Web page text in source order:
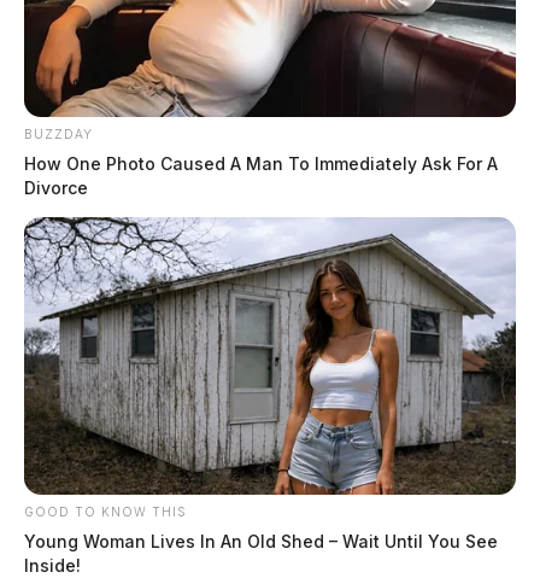
BUZZDAY
How One Photo Caused A Man To Immediately Ask For A
Divorce
GOOD TO KNOW THIS
Young Woman Lives In An Old Shed – Wait Until You See
Inside!